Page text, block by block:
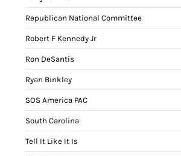
Republican National Committee
Robert F Kennedy Jr
Ron DeSantis
Ryan Binkley
SOS America PAC
South Carolina
Tell It Like It Is